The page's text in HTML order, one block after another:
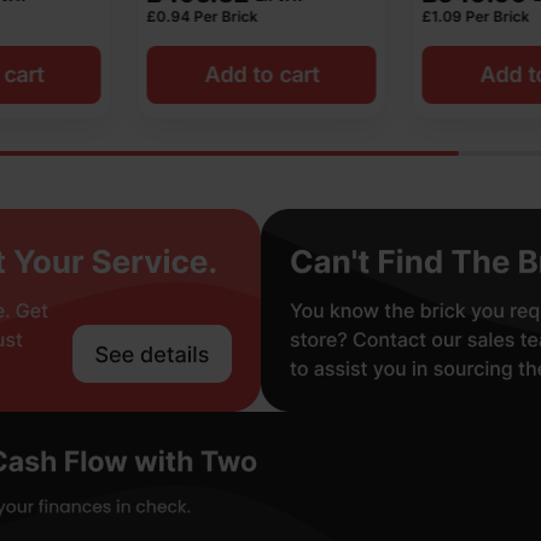
cart
£1.09 Per Brick
Add to cart
£1.22 Per Brick
Add